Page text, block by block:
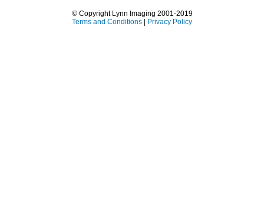
© Copyright Lynn Imaging 2001-2019
Terms and Conditions | Privacy Policy